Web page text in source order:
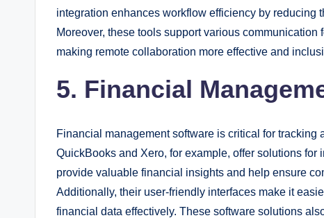
integration enhances workflow efficiency by reducing
Moreover, these tools support various
making remote collaboration more effective and
5. Financial
Financial management software is critical for tracking
QuickBooks and Xero, for example, offer solutions
provide valuable financial insights and help ensure
Additionally, their user-friendly interfaces make it
financial data effectively. These software solutions